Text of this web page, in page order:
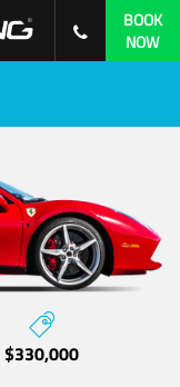
BOOK
NOW
$330,000